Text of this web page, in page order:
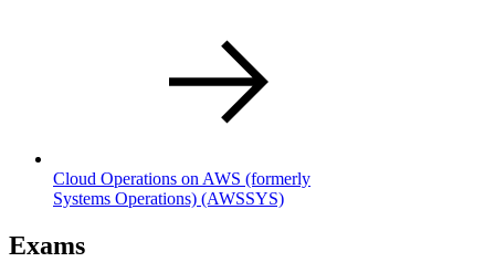
Cloud Operations on AWS (formerly
Systems Operations) (AWSSYS)
Exams